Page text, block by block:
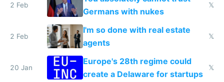
2 Feb
Germans with nukes
𝕏
2 Feb
I'm so done with real estate
agents
𝕏
20 Jan
Europe's 28th regime could
create a Delaware for startups
𝕏